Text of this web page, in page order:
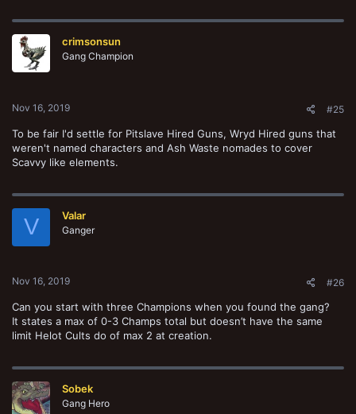
c
o
n
crimsonsun
Gang Champion
Nov 16, 2019 #25
To be fair I'd settle for Pitslave Hired Guns, Wryd Hired guns that
weren't named characters and Ash Waste nomades to cover
Scavvy like elements.
V Valar
Ganger
Nov 16, 2019 #26
Can you start with three Champions when you found the gang?
It states a max of 0-3 Champs total but doesn’t have the same
limit Helot Cults do of max 2 at creation.
Sobek
Gang Hero